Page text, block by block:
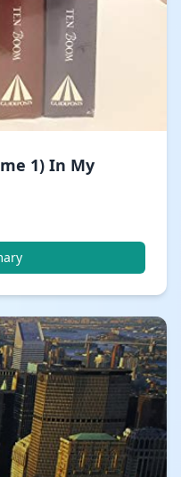
1) In My